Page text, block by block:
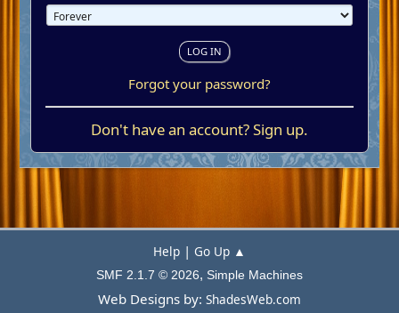
Forgot your password?
Don't have an account?Sign up.
Help | Go Up ▲
SMF 2.1.7 © 2026, Simple Machines
Web Designs by: ShadesWeb.com